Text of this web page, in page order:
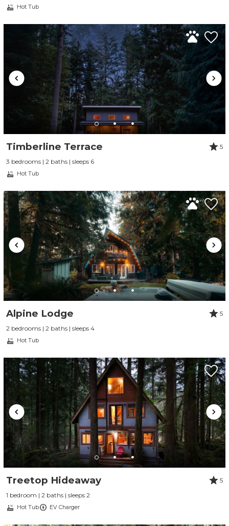
Hot Tub
Timberline Terrace
5
3 bedrooms | 2 baths | sleeps 6
Hot Tub
Alpine Lodge
5
2 bedrooms | 2 baths | sleeps 4
Hot Tub
Treetop Hideaway
5
1 bedroom | 2 baths | sleeps 2
Hot Tub EV Charger